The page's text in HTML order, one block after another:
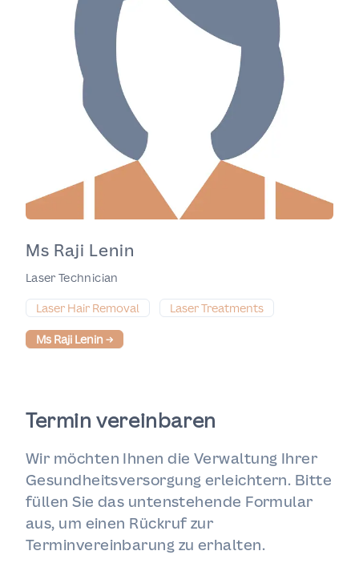
Ms Raji Lenin
Laser Technician
Laser Hair Removal
Laser Treatments
Ms Raji Lenin →
Termin vereinbaren
Wir möchten Ihnen die Verwaltung Ihrer
Gesundheitsversorgung erleichtern. Bitte
füllen Sie das untenstehende Formular
aus, um einen Rückruf zur
Terminvereinbarung zu erhalten.